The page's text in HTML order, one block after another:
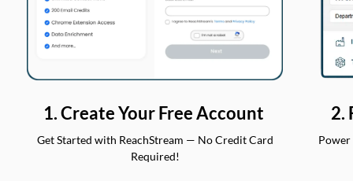
1. Create Your Free Account
Get Started with ReachStream — No Credit Card
Required!
2.